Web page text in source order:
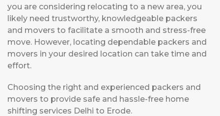
you are considering relocating to a new area, you
likely need trustworthy, knowledgeable packers
and movers to facilitate a smooth and stress-free
move. However, locating dependable packers and
movers in your desired location can take time and
effort.
Choosing the right and experienced packers and
movers to provide safe and hassle-free home
shifting services Delhi to Erode.